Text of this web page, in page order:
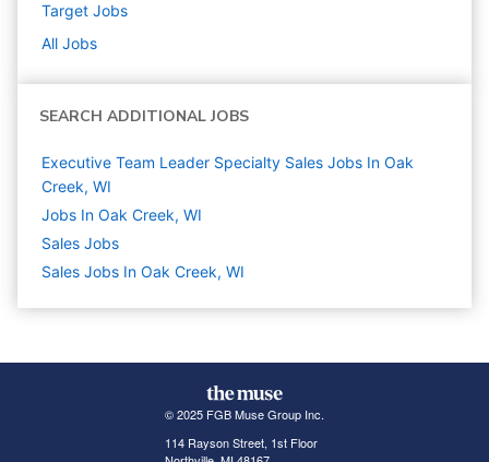
Target Jobs
All Jobs
SEARCH ADDITIONAL JOBS
Executive Team Leader Specialty Sales Jobs In Oak
Creek, WI
Jobs In Oak Creek, WI
Sales Jobs
Sales Jobs In Oak Creek, WI
© 2025 FGB Muse Group Inc.
114 Rayson Street, 1st Floor